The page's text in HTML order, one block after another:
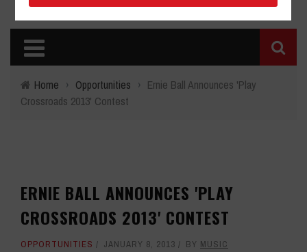
Home › Opportunities › Ernie Ball Announces 'Play
Crossroads 2013' Contest
ERNIE BALL ANNOUNCES 'PLAY
CROSSROADS 2013' CONTEST
OPPORTUNITIES JANUARY 8, 2013 BY MUSIC